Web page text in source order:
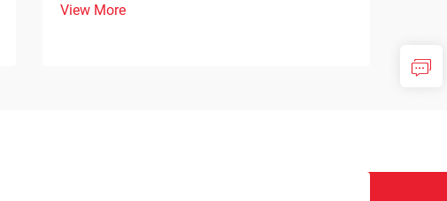
View More